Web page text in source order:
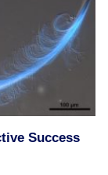
Success